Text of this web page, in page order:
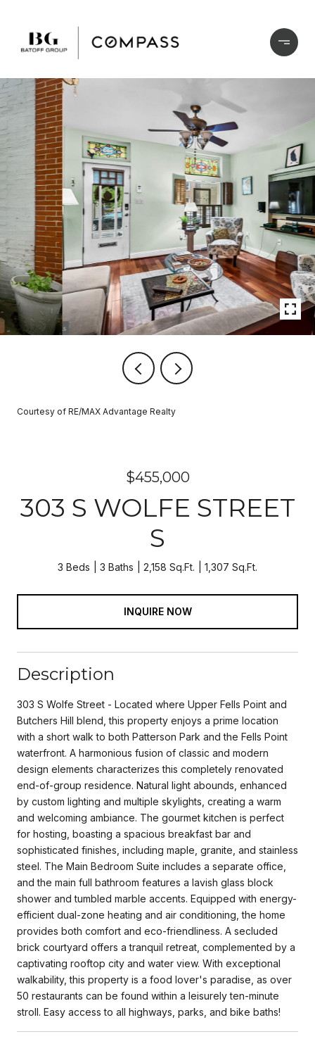
Courtesy of RE/MAX Advantage Realty
$455,000
303 S WOLFE STREET
S
3 Beds 3 Baths 2,158 Sq.Ft. 1,307 Sq.Ft.
INQUIRE NOW
Description
303 S Wolfe Street - Located where Upper Fells Point and
Butchers Hill blend, this property enjoys a prime location
with a short walk to both Patterson Park and the Fells Point
waterfront. A harmonious fusion of classic and modern
design elements characterizes this completely renovated
end-of-group residence. Natural light abounds, enhanced
by custom lighting and multiple skylights, creating a warm
and welcoming ambiance. The gourmet kitchen is perfect
for hosting, boasting a spacious breakfast bar and
sophisticated finishes, including maple, granite, and stainless
steel. The Main Bedroom Suite includes a separate office,
and the main full bathroom features a lavish glass block
shower and tumbled marble accents. Equipped with energy-
efficient dual-zone heating and air conditioning, the home
provides both comfort and eco-friendliness. A secluded
brick courtyard offers a tranquil retreat, complemented by a
captivating rooftop city and water view. With exceptional
walkability, this property is a food lover's paradise, as over
50 restaurants can be found within a leisurely ten-minute
stroll. Easy access to all highways, parks, and bike baths!